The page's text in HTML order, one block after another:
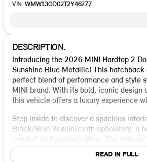
VIN WMW13GD02T2Y46277
DESCRIPTION.
Introducing the 2026 MINI Hardtop 2
Sunshine Blue Metallic! This hatchback
perfect blend of performance and style
MINI brand. With its bold, iconic design
this vehicle offers a luxury experience
Step inside to discover a spacious
Black/Blue Vescin/cloth upholstery, a
comfort and sophistication. The
offers a sports steering wheel, sport
headliner in grey, enhancing your driving
READ IN FULL